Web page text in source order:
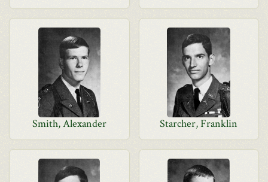
Smith, Alexander Starcher, Franklin